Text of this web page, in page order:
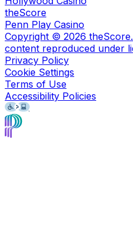
theScore
Penn Play Casino
Copyright © 2026
content reproduced under
Privacy Policy
Cookie Settings
Terms of Use
Accessibility Policies